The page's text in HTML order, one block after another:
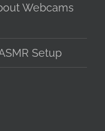
Webcams
Setup